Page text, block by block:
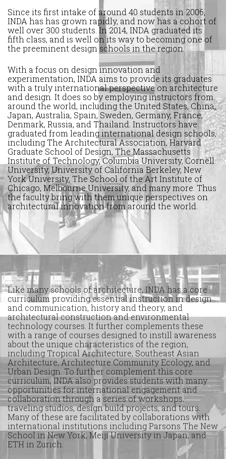
Since its first intake of around 40 students in 2006,
INDA has has grown rapidly, and now has a cohort of
well over 300 students. In 2014, INDA graduated its
fifth class, and is well on its way to becoming one of
the preeminent design schools in the region.
With a focus on design innovation and
experimentation, INDA aims to provide its graduates
with a truly international perspective on architecture
and design. It does so by employing instructors from
around the world, including the United States, China,
Japan, Australia, Spain, Sweden, Germany, France,
Denmark, Russia, and Thailand. Instructors have
graduated from leading international design schools,
including The Architectural Association, Harvard
Graduate School of Design, The Massachusetts
Institute of Technology, Columbia University, Cornell
University, University of California Berkeley, New
York University, The School of the Art Institute of
Chicago, Melbourne University, and many more. Thus
the faculty bring with them unique perspectives on
architectural innovation from around the world.
Like many schools of architecture, INDA has a core
curriculum providing essential instruction in design
and communication, history and theory, and
architectural construction and environmental
technology courses. It further complements these
with a range of courses designed to instill awareness
about the unique characteristics of the region,
including Tropical Architecture, Southeast Asian
Architecture, Architecture Community Ecology, and
Urban Design. To further complement this core
curriculum, INDA also provides students with many
opportunities for international engagement and
collaboration through a series of workshops,
traveling studios, design build projects, and tours.
Many of these are facilitated by collaborations with
international institutions including Parsons The New
School in New York, Meiji University in Japan, and
ETH in Zurich.